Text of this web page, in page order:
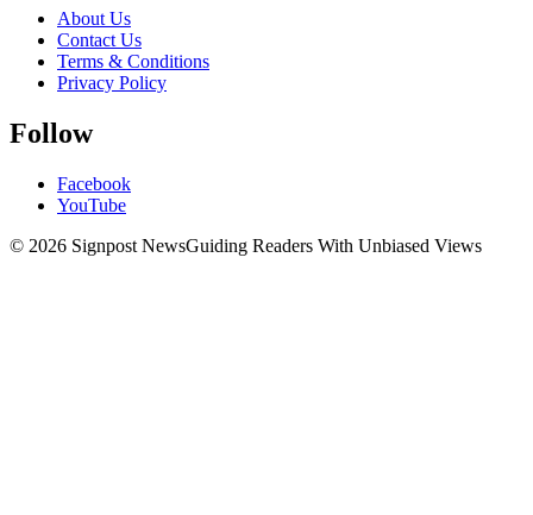
About Us
Contact Us
Terms & Conditions
Privacy Policy
Follow
Facebook
YouTube
© 2026 Signpost NewsGuiding Readers With Unbiased Views